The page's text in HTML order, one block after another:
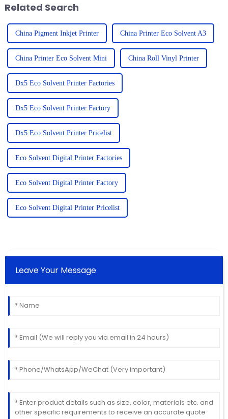
Related Search
China Pigment Inkjet Printer China Printer Eco Solvent A3
China Printer Eco Solvent Mini China Roll Vinyl Printer
Dx5 Eco Solvent Printer Factories
Dx5 Eco Solvent Printer Factory
Dx5 Eco Solvent Printer Pricelist
Eco Solvent Digital Printer Factories
Eco Solvent Digital Printer Factory
Eco Solvent Digital Printer Pricelist
Leave Your Message